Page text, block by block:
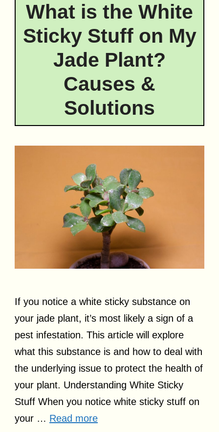
What is the White
Sticky Stuff on My
Jade Plant?
Causes &
Solutions
If you notice a white sticky substance on
your jade plant, it’s most likely a sign of a
pest infestation. This article will explore
what this substance is and how to deal with
the underlying issue to protect the health of
your plant. Understanding White Sticky
Stuff When you notice white sticky stuff on
your … Read more